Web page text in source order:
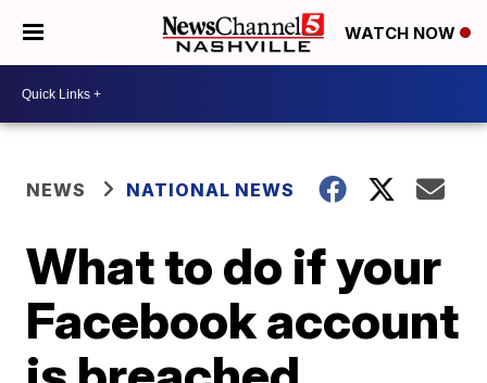
WATCH NOW
NEWS NATIONAL NEWS
What to do if your
Facebook account